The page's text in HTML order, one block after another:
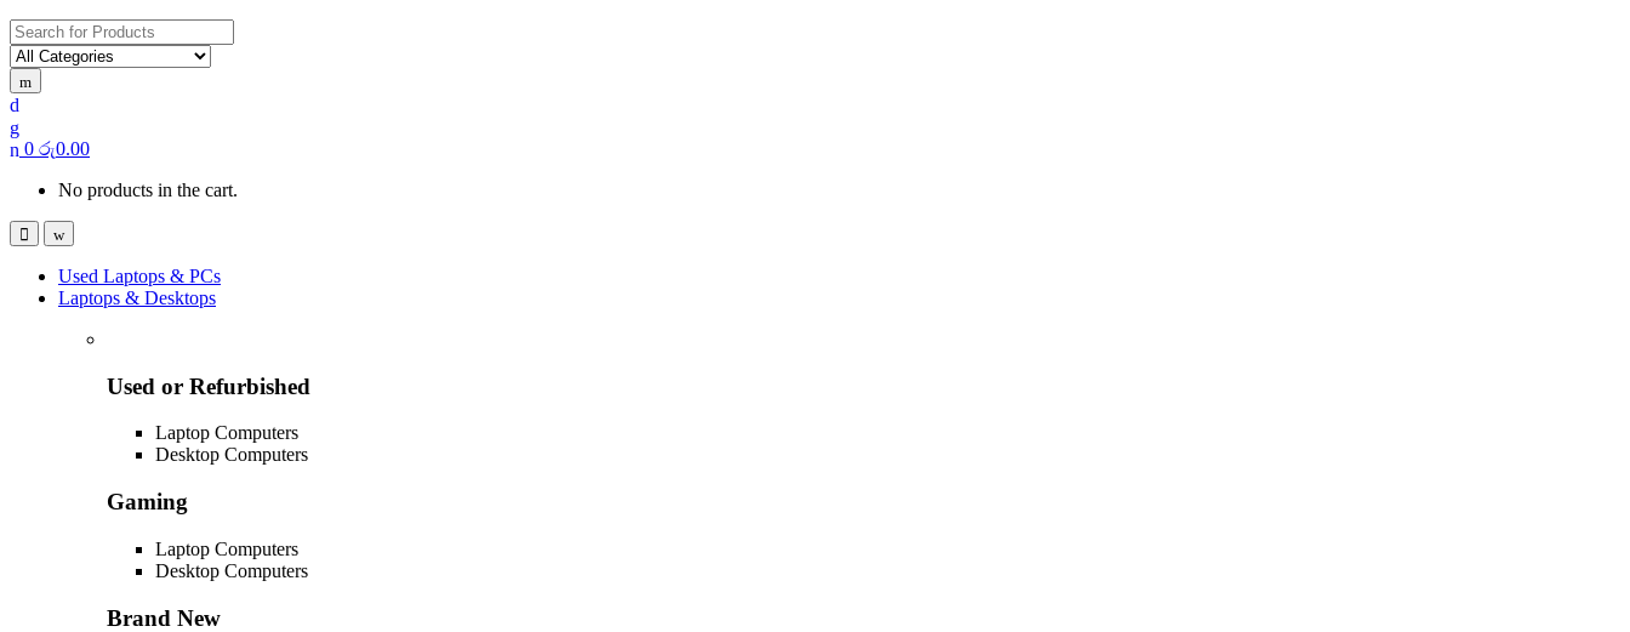
Search
for:
0 රු0.00
No products in the cart.
Used Laptops & PCs
Laptops & Desktops
Used or Refurbished
Laptop Computers
Desktop Computers
Gaming
Laptop Computers
Desktop Computers
Brand New